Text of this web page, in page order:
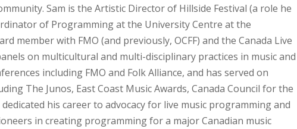
Sam is the Artistic Director of Hillside Festival (a role he
of Programming at the University Centre at the
member with FMO (and previously, OCFF) and the Canada Live
on multicultural and multi-disciplinary practices in music and
including FMO and Folk Alliance, and has served on
The Junos, East Coast Music Awards, Canada Council for the
his career to advocacy for live music programming and
in creating programming for a major Canadian music